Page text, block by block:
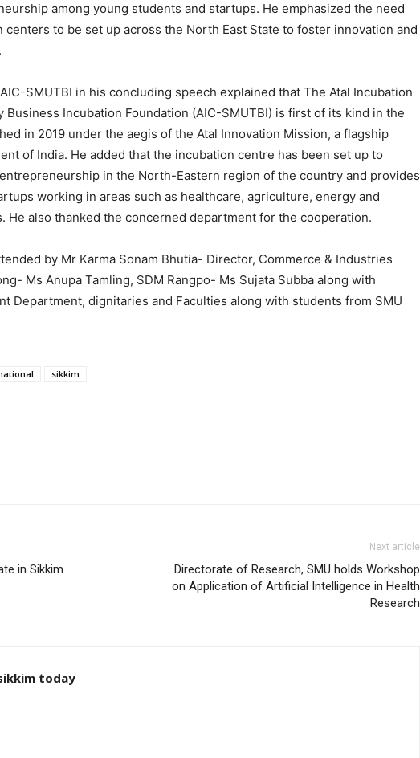
among young students and startups. He emphasized the need
to be set up across the North East State to foster innovation and
SMUTBI in his concluding speech explained that The Atal Incubation
Business Incubation Foundation (AIC-SMUTBI) is first of its kind in the
in 2019 under the aegis of the Atal Innovation Mission, a flagship
of India. He added that the incubation centre has been set up to
in the North-Eastern region of the country and provides
working in areas such as healthcare, agriculture, energy and
He also thanked the concerned department for the cooperation.
by Mr Karma Sonam Bhutia- Director, Commerce & Industries
Ms Anupa Tamling, SDM Rangpo- Ms Sujata Subba along with
Department, dignitaries and Faculties along with students from SMU
sikkim
in Sikkim
Next article
Directorate of Research, SMU holds Workshop
on Application of Artificial Intelligence in Health
Research
today